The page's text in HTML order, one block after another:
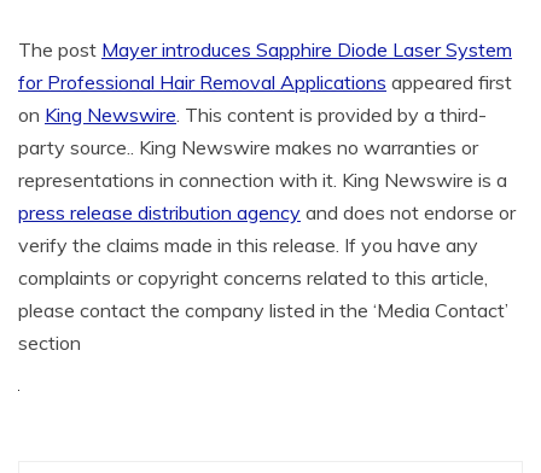
The post Mayer introduces Sapphire Diode Laser System
for Professional Hair Removal Applications appeared first
on King Newswire . This content is provided by a third-
party source.. King Newswire makes no warranties or
representations in connection with it. King Newswire is a
press release distribution agency and does not endorse or
verify the claims made in this release. If you have any
complaints or copyright concerns related to this article,
please contact the company listed in the ‘Media Contact’
section